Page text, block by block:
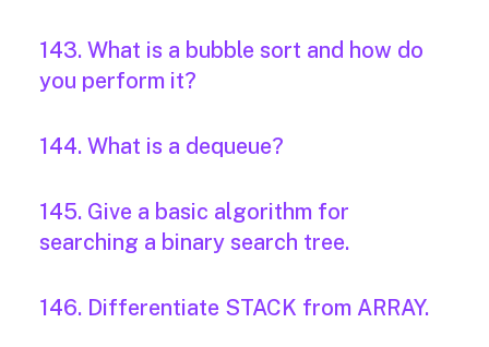
143. What is a bubble sort and how do
you perform it?
144. What is a dequeue?
145. Give a basic algorithm for
searching a binary search tree.
146. Differentiate STACK from ARRAY.